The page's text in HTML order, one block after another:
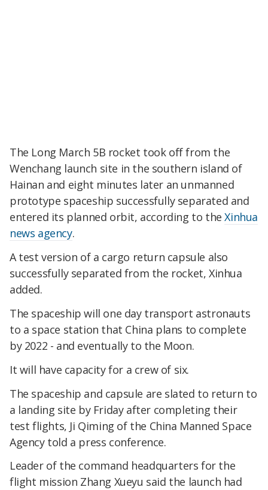
The Long March 5B rocket took off from the
Wenchang launch site in the southern island of
Hainan and eight minutes later an unmanned
prototype spaceship successfully separated and
entered its planned orbit, according to theXinhua
news agency.
A test version of a cargo return capsule also
successfully separated from the rocket, Xinhua
added.
The spaceship will one day transport astronauts
to a space station that China plans to complete
by 2022 - and eventually to the Moon.
It will have capacity for a crew of six.
The spaceship and capsule are slated to return to
a landing site by Friday after completing their
test flights, Ji Qiming of the China Manned Space
Agency told a press conference.
Leader of the command headquarters for the
flight mission Zhang Xueyu said the launch had